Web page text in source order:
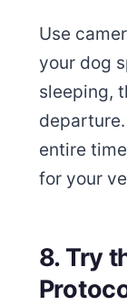
Use
your dog
sleeping,
entire
for your
8. Try